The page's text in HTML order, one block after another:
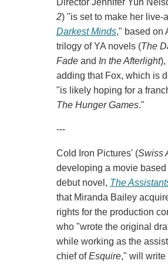
2) "is set to make her live-
Darkest Minds," based on
trilogy of YA novels (The
Fadeand In the Afterlight),
adding that Fox, which is
"is likely hoping for a
The Hunger Games."
---
Cold Iron Pictures' (Swiss
developing a movie
debut novel, The
that Miranda Bailey
rights for the production
who "wrote the original
while working as the
chief ofEsquire," will write